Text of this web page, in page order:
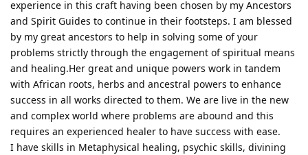
experience in this craft having been chosen by my Ancestors
and Spirit Guides to continue in their footsteps. I am blessed
by my great ancestors to help in solving some of your
problems strictly through the engagement of spiritual means
and healing.Her great and unique powers work in tandem
with African roots, herbs and ancestral powers to enhance
success in all works directed to them. We are live in the new
and complex world where problems are abound and this
requires an experienced healer to have success with ease.
I have skills in Metaphysical healing, psychic skills, divining